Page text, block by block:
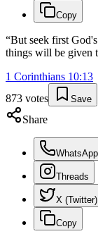
Copy
“But seek first
things will be given
1 Corinthians 10:13
873 votes Save
Share
WhatsApp
Threads
X (Twitter)
Copy